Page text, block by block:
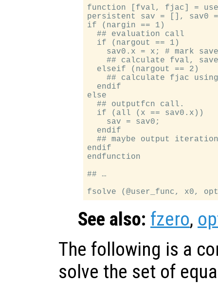
function [fval, fjac] =
persistent sav = [], sav0
if (nargin == 1)
  ## evaluation call
  if (nargout == 1)
sav0.x = x; # mark
## calculate fval,
  elseif (nargout == 2)
## calculate fjac
  endif
else
  ## outputfcn call.
  if (all (x == sav0.x))
    sav = sav0;
  endif
## maybe output
endif
endfunction
## …
See also: fzero,
The following is a
solve the set of